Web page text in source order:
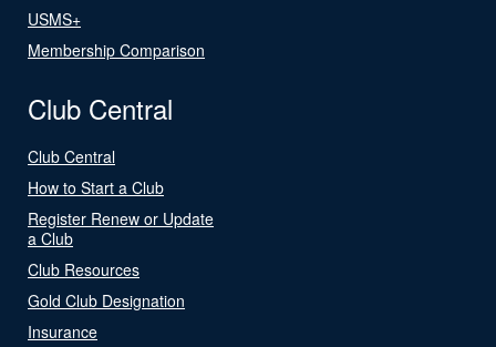
USMS+
Membership Comparison
Club Central
Club Central
How to Start a Club
Register Renew or Update
a Club
Club Resources
Gold Club Designation
Insurance